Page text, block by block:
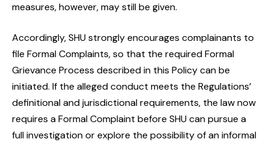
measures, however, may still be given.
Accordingly, SHU strongly encourages complainants to
file Formal Complaints, so that the required Formal
Grievance Process described in this Policy can be
initiated. If the alleged conduct meets the Regulations’
definitional and jurisdictional requirements, the law now
requires a Formal Complaint before SHU can pursue a
full investigation or explore the possibility of an informal